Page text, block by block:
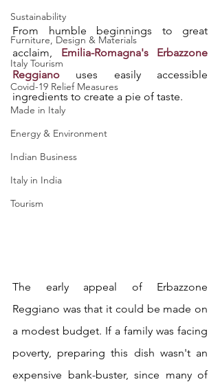
Sustainability
Furniture, Design & Materials
Italy Tourism
Covid-19 Relief Measures
Made in Italy
Energy & Environment
Indian Business
Italy in India
Tourism
From humble beginnings to great
acclaim, Emilia-Romagna's Erbazzone
Reggiano uses easily accessible
ingredients to create a pie of taste.
The early appeal of Erbazzone
Reggiano was that it could be made on
a modest budget. If a family was facing
poverty, preparing this dish wasn't an
expensive bank-buster, since many of